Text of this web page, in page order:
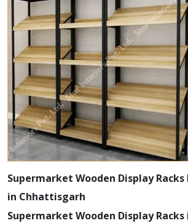
Supermarket Wooden Display
in Chhattisgarh
Supermarket Wooden Display Racks